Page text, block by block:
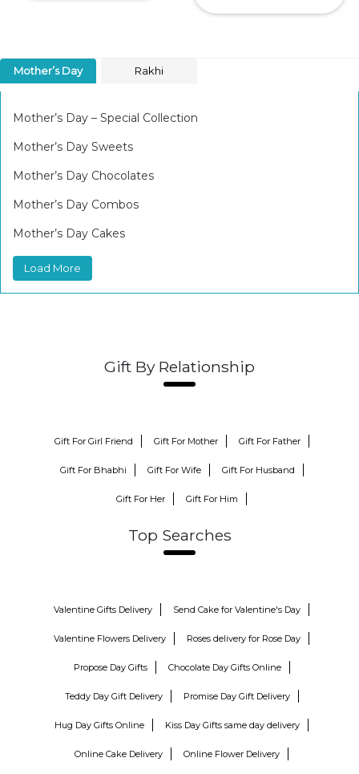
Mother’s Day Rakhi
Mother’s Day – Special Collection
Mother’s Day Sweets
Mother’s Day Chocolates
Mother’s Day Combos
Mother’s Day Cakes
Load More
Gift By Relationship
Gift For Girl Friend Gift For Mother Gift For Father
Gift For Bhabhi Gift For Wife Gift For Husband
Gift For Her Gift For Him
Top Searches
Valentine Gifts Delivery Send Cake for Valentine's Day
Valentine Flowers Delivery Roses delivery for Rose Day
Propose Day Gifts Chocolate Day Gifts Online
Teddy Day Gift Delivery Promise Day Gift Delivery
Hug Day Gifts Online Kiss Day Gifts same day delivery
Online Cake Delivery Online Flower Delivery